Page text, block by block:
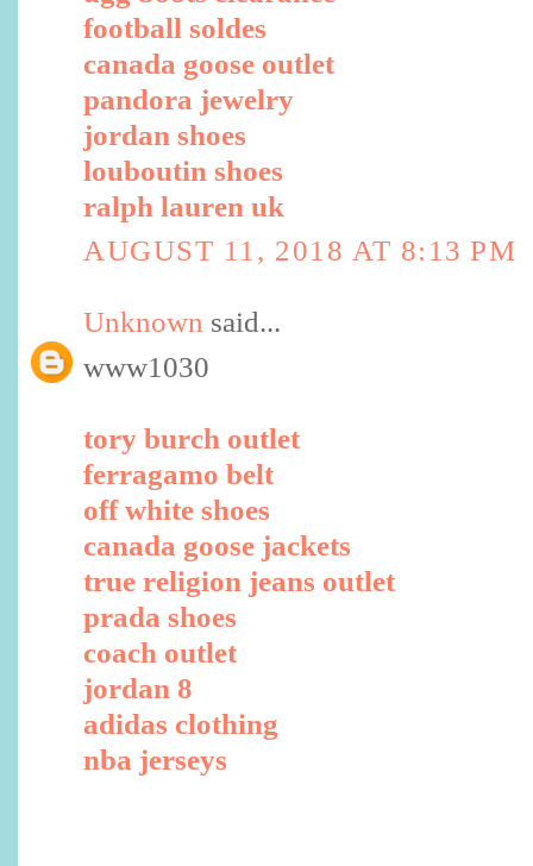
football soldes
canada goose outlet
pandora jewelry
jordan shoes
louboutin shoes
ralph lauren uk
AUGUST 11, 2018 AT 8:13 PM
Unknown said...
www1030
tory burch outlet
ferragamo belt
off white shoes
canada goose jackets
true religion jeans outlet
prada shoes
coach outlet
jordan 8
adidas clothing
nba jerseys